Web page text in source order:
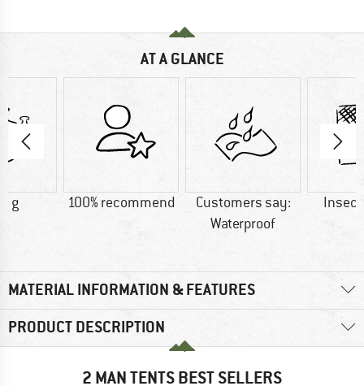
AT A GLANCE
g 100% recommend
Customers say:
Waterproof
MATERIAL INFORMATION & FEATURES
PRODUCT DESCRIPTION
2 MAN TENTS BEST SELLERS